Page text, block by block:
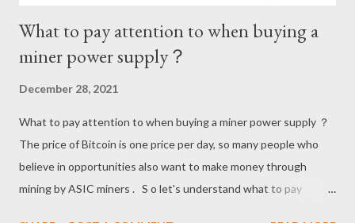
What to pay attention to when buying a
miner power supply？
December 28, 2021
What to pay attention to when buying a miner power supply ？
The price of Bitcoin is one price per day, so many people who
believe in opportunities also want to make money through
mining by ASIC miners . S o let's understand what to pay